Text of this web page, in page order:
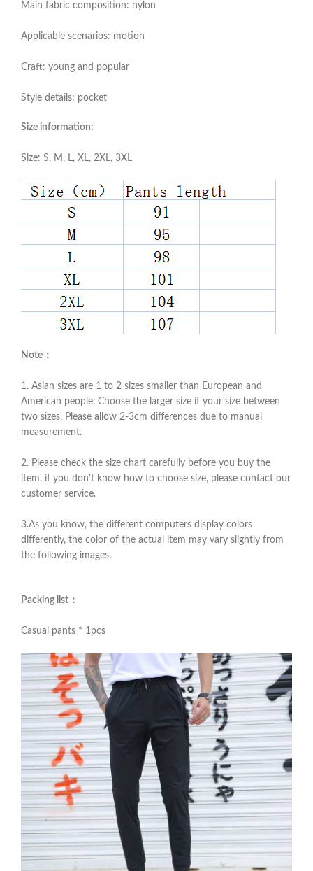
Main fabric composition: nylon
Applicable scenarios: motion
Craft: young and popular
Style details: pocket
Size information:
Size: S, M, L, XL, 2XL, 3XL
Note：
1. Asian sizes are 1 to 2 sizes smaller than European and
American people. Choose the larger size if your size between
two sizes. Please allow 2-3cm differences due to manual
measurement.
2. Please check the size chart carefully before you buy the
item, if you don’t know how to choose size, please contact our
customer service.
3.As you know, the different computers display colors
differently, the color of the actual item may vary slightly from
the following images.
Packing list：
Casual pants * 1pcs